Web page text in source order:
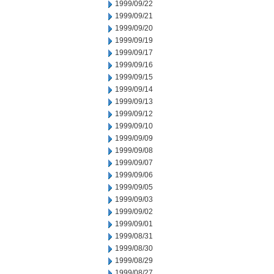
1999/09/22
1999/09/21
1999/09/20
1999/09/19
1999/09/17
1999/09/16
1999/09/15
1999/09/14
1999/09/13
1999/09/12
1999/09/10
1999/09/09
1999/09/08
1999/09/07
1999/09/06
1999/09/05
1999/09/03
1999/09/02
1999/09/01
1999/08/31
1999/08/30
1999/08/29